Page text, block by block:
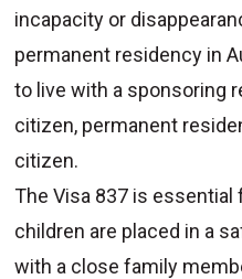
incapacity or
permanent residency in
to live with a sponsoring
citizen, permanent
citizen.
The Visa 837 is essential
children are placed in a
with a close family